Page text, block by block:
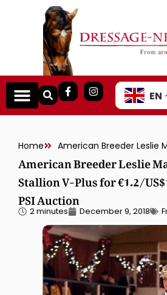
EN
Home
American Breeder Leslie
Stallion V-Plus for €1.2/
PSI Auction
2 minutes December 9, 2018